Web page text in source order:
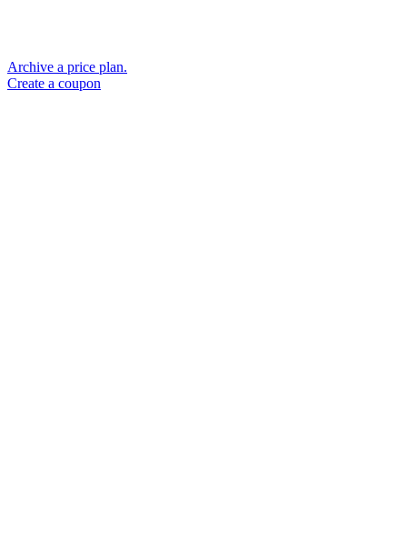
Archive a price plan.
Create a coupon